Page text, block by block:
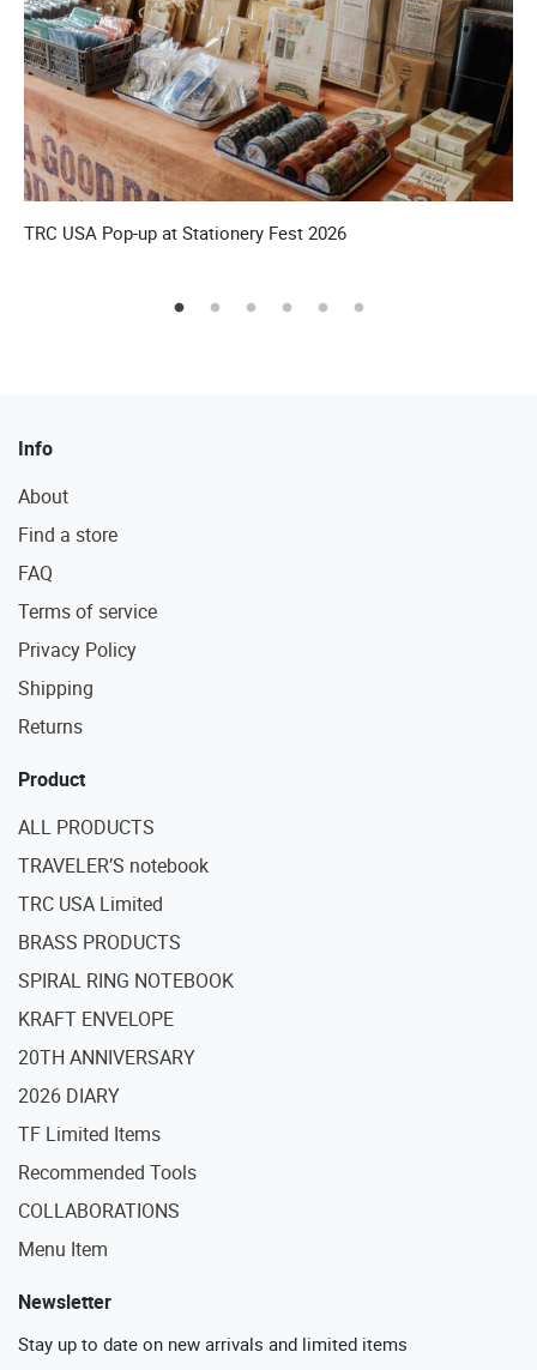
TRC USA Pop-up at Stationery Fest 2026
Info
About
Find a store
FAQ
Terms of service
Privacy Policy
Shipping
Returns
Product
ALL PRODUCTS
TRAVELER’S notebook
TRC USA Limited
BRASS PRODUCTS
SPIRAL RING NOTEBOOK
KRAFT ENVELOPE
20TH ANNIVERSARY
2026 DIARY
TF Limited Items
Recommended Tools
COLLABORATIONS
Menu Item
Newsletter
Stay up to date on new arrivals and limited items